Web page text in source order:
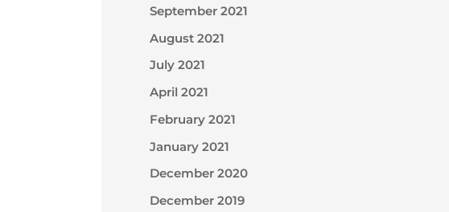
September 2021
August 2021
July 2021
April 2021
February 2021
January 2021
December 2020
December 2019